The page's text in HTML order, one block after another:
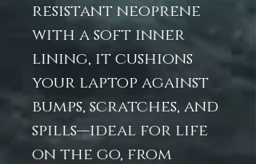
resistant neoprene
with a soft inner
lining, it cushions
your laptop against
bumps, scratches, and
spills—ideal for life
on the go, from